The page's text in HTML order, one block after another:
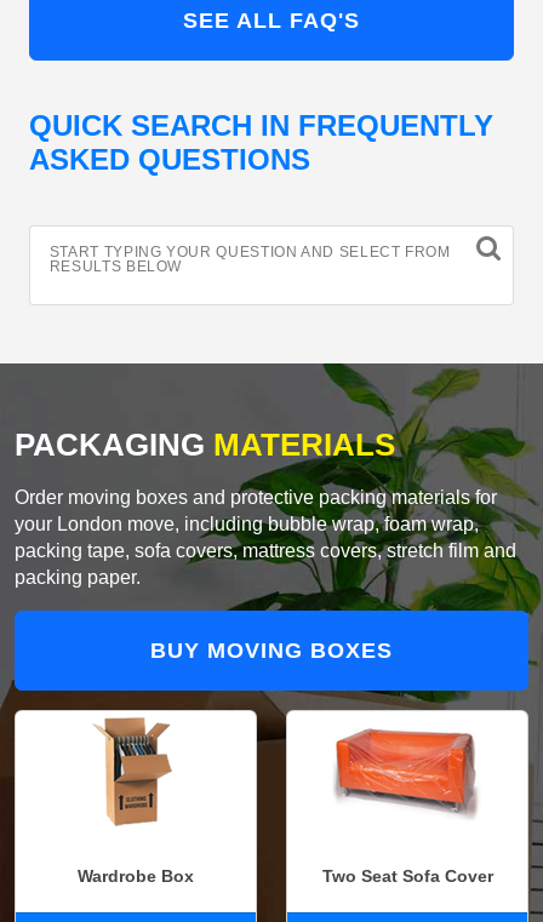
SEE ALL FAQ'S
QUICK SEARCH IN FREQUENTLY
ASKED QUESTIONS
START TYPING YOUR QUESTION AND SELECT FROM
RESULTS BELOW
PACKAGING MATERIALS
Order moving boxes and protective packing materials for
your London move, including bubble wrap, foam wrap,
packing tape, sofa covers, mattress covers, stretch film and
packing paper.
BUY MOVING BOXES
Wardrobe Box Two Seat Sofa Cover